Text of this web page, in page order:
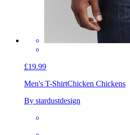
£19.99
Men's T-ShirtChicken Chickens
By stardustdesign